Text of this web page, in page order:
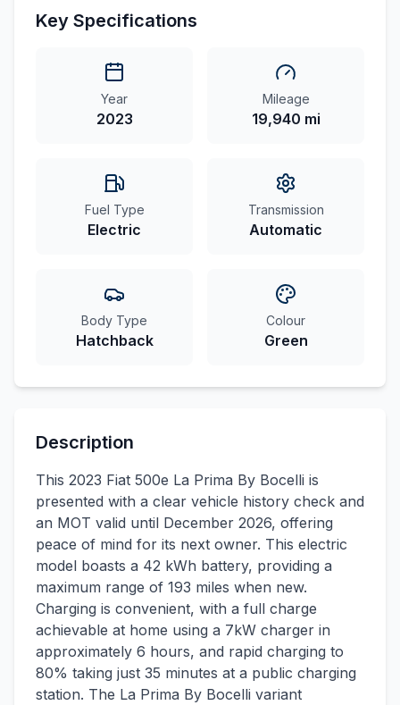
Key Specifications
Year
2023
Mileage
19,940 mi
Fuel Type
Electric
Transmission
Automatic
Body Type
Hatchback
Colour
Green
Description
This 2023 Fiat 500e La Prima By Bocelli is
presented with a clear vehicle history check and
an MOT valid until December 2026, offering
peace of mind for its next owner. This electric
model boasts a 42 kWh battery, providing a
maximum range of 193 miles when new.
Charging is convenient, with a full charge
achievable at home using a 7kW charger in
approximately 6 hours, and rapid charging to
80% taking just 35 minutes at a public charging
station. The La Prima By Bocelli variant